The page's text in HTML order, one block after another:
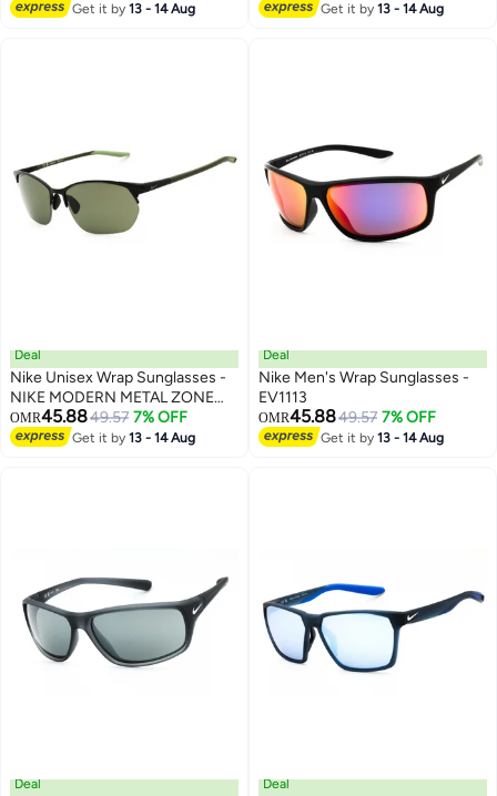
Get it by13 - 14 Aug Get it by13 - 14 Aug
Deal
Nike Unisex Wrap Sunglasses -
NIKE MODERN METAL ZONE
IU3289XN
OMR45.8849.57 7% OFF
Get it by13 - 14 Aug
Deal
Nike Men's Wrap Sunglasses -
EV1113
OMR45.8849.57 7% OFF
Get it by13 - 14 Aug
Deal Deal